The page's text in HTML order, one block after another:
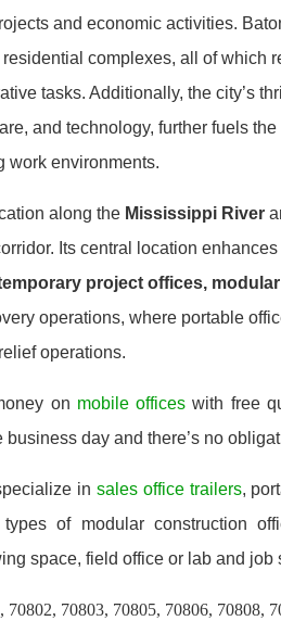
and economic activities.
complexes, all of which
tasks. Additionally, the city’s
and technology, further fuels
work environments.
along the Mississippi River
Its central location
project offices,
operations, where portable
operations.
on mobile officeswith free
day and there’s no
in sales office trailers,
of modular construction
space, field office or lab and job
70802, 70803, 70805, 70806, 70808,